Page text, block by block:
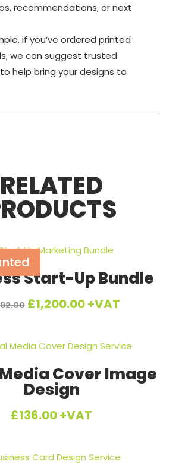
recommendations, or next
if you’ve ordered printed
we can suggest trusted
help bring your designs to
RELATED
Start-Up Bundle
Original
was:
£1,392.00.
£1,200.00Current
is:
£1,200.00.
+VAT
Cover Image
Design
£136.00+VAT